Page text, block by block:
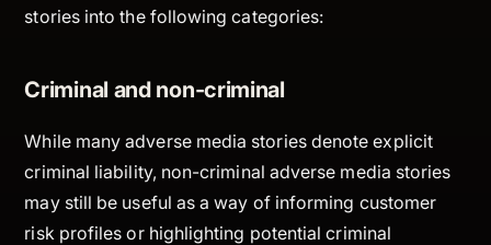
stories into the following categories:
Criminal and non-criminal
While many adverse media stories denote explicit
criminal liability, non-criminal adverse media stories
may still be useful as a way of informing customer
risk profiles or highlighting potential criminal